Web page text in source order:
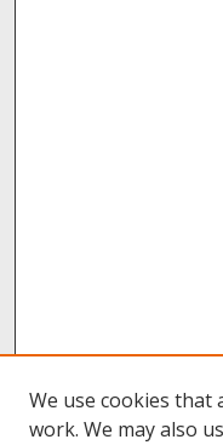
We use cookies that
work. We may also